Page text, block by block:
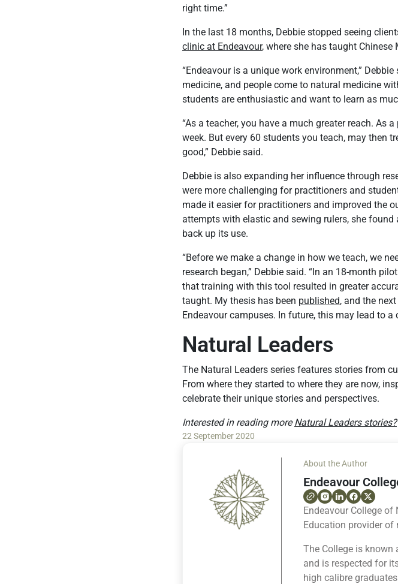
right time.”
In the last 18 months, Debbie stopped seeing
clinic at Endeavour, where she has taught Chinese
“Endeavour is a unique work environment,”
medicine, and people come to natural medicine
students are enthusiastic and want to learn as
“As a teacher, you have a much greater reach. As
week. But every 60 students you teach, may then
good,” Debbie said.
Debbie is also expanding her influence through
were more challenging for practitioners and
made it easier for practitioners and improved the
attempts with elastic and sewing rulers, she
back up its use.
“Before we make a change in how we teach, we
research began,” Debbie said. “In an 18-month
that training with this tool resulted in greater
taught. My thesis has been published, and the
Endeavour campuses. In future, this may lead to a
Natural Leaders
The Natural Leaders series features stories from
From where they started to where they are now,
celebrate their unique stories and perspectives.
Interested in reading more Natural Leaders stories?
22 September 2020
About the Author
Endeavour
Endeavour College
Education provider of
The College is known
and is respected for
high calibre